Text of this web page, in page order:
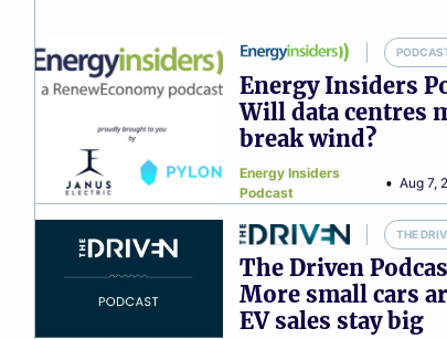
Energy Insiders
Will data centres
break wind?
Energy Insiders
Podcast
Aug 7,
THE
The Driven
More small cars
EV sales stay big